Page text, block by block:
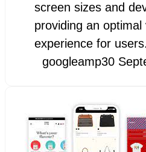
screen sizes and
providing an optimal
experience for
googleamp30